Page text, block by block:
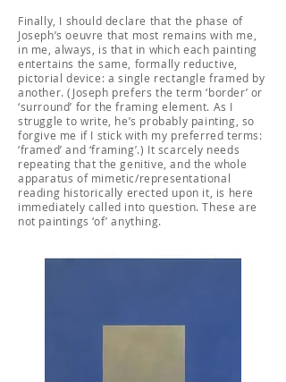
Finally, I should declare that the phase of
Joseph’s oeuvre that most remains with me,
in me, always, is that in which each painting
entertains the same, formally reductive,
pictorial device: a single rectangle framed by
another. (Joseph prefers the term ‘border’ or
‘surround’ for the framing element. As I
struggle to write, he’s probably painting, so
forgive me if I stick with my preferred terms:
‘framed’ and ‘framing’.) It scarcely needs
repeating that the genitive, and the whole
apparatus of mimetic/representational
reading historically erected upon it, is here
immediately called into question. These are
not paintings ‘of’ anything.